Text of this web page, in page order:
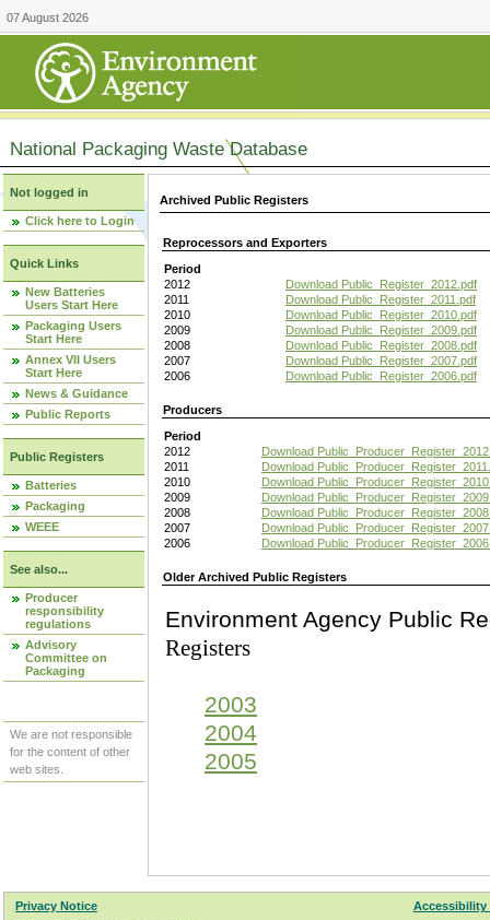
07 August 2026
National Packaging Waste Database
Not logged in
Click here to Login
Quick Links
New Batteries
Users Start Here
Packaging Users
Start Here
Annex VII Users
Start Here
News & Guidance
Public Reports
Public Registers
Batteries
Packaging
WEEE
See also...
Producer
responsibility
regulations
Advisory
Committee on
Packaging
We are not responsible
for the content of other
web sites.
Archived Public Registers
Reprocessors and Exporters
Period
2012
Download Public_Register_2012.pdf
2011
Download Public_Register_2011.pdf
2010
Download Public_Register_2010.pdf
2009
Download Public_Register_2009.pdf
2008
Download Public_Register_2008.pdf
2007
Download Public_Register_2007.pdf
2006
Download Public_Register_2006.pdf
Producers
Period
2012
Download
2011
Download
2010
Download
2009
Download
2008
Download
2007
Download
2006
Download
Older Archived Public Registers
Environment Agency
Registers
2003
2004
2005
Privacy Notice
Accessibility